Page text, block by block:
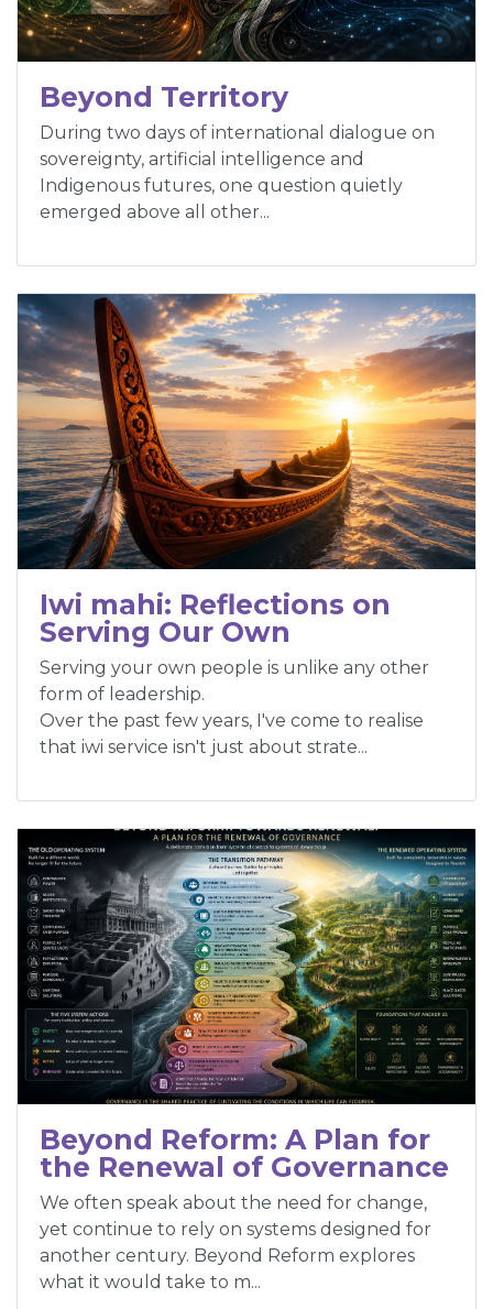
Beyond Territory
During two days of international dialogue on
sovereignty, artificial intelligence and
Indigenous futures, one question quietly
emerged above all other...
Iwi mahi: Reflections on
Serving Our Own
Serving your own people is unlike any other
form of leadership.
Over the past few years, I've come to realise
that iwi service isn't just about strate...
Beyond Reform: A Plan for
the Renewal of Governance
We often speak about the need for change,
yet continue to rely on systems designed for
another century. Beyond Reform explores
what it would take to m...